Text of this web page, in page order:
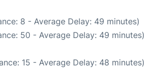
8 - Average Delay: 49 minutes)
50 - Average Delay: 49 minutes)
15 - Average Delay: 48 minutes)